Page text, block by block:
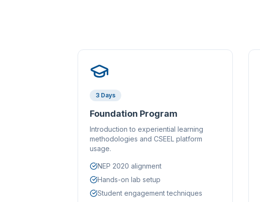
3 Days
Foundation Program
Introduction to experiential learning
methodologies and CSEEL platform
usage.
NEP 2020 alignment
Hands-on lab setup
Student engagement techniques